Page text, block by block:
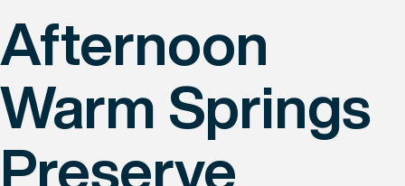
Afternoon
Warm Springs